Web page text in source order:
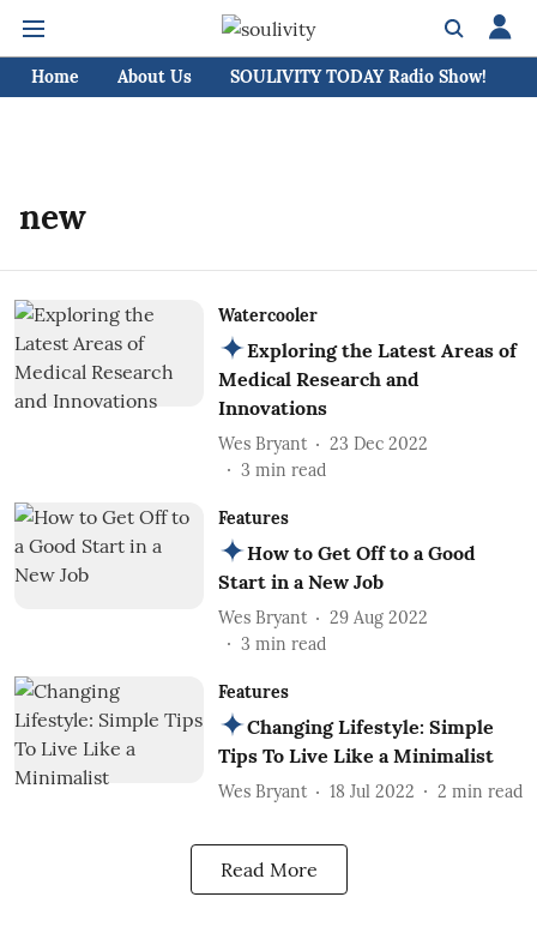
Home About Us SOULIVITY TODAY Radio Show!
new
Watercooler
Exploring the Latest Areas of
Medical Research and
Innovations
Wes Bryant
23 Dec 2022
3 min read
Features
How to Get Off to a Good
Start in a New Job
Wes Bryant
29 Aug 2022
3 min read
Features
Changing Lifestyle: Simple
Tips To Live Like a Minimalist
Wes Bryant 18 Jul 2022 2 min read
Read More